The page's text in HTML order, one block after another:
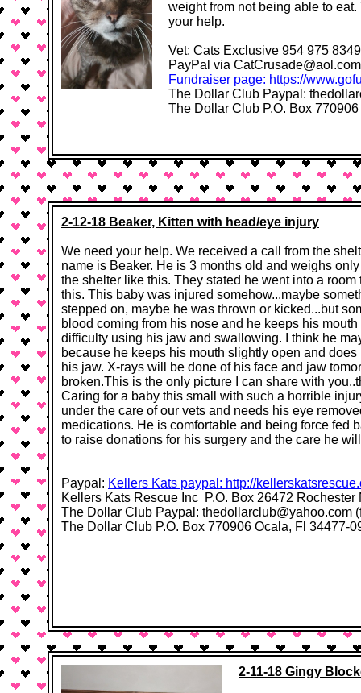
weight from not being able to
your help.
Vet: ​​Cats Exclusive 954 975 8349
PayPal via
Fundraiser page: https://
The Dollar Club Paypal:
The Dollar Club P.O. Box
2-12-18 Beaker, Kitten with head/eye injury
We need your help. We received a call from the
name is Beaker. He is 3 months old and weighs
the shelter like this. They stated he went into a
this. This baby was injured somehow...maybe
stepped on, maybe he was thrown or kicked...but
blood coming from his nose and he keeps his
difficulty using his jaw and swallowing. I think he
because he keeps his mouth slightly open and
his jaw. X-rays will be done of his face and jaw
broken.This is the only picture I can share with
Caring for a baby this small with such a horrible
under the care of our vets and needs his eye
medications. He is comfortable and being force fed
to raise donations for his surgery and the care he
Paypal: Kellers Kats paypal: http://
Kellers Kats Rescue Inc P.O. Box 26472 Rochester
The Dollar Club Paypal: thedollarclub@yahoo.com
The Dollar Club P.O. Box 770906 Ocala, Fl 34477-
2-11-18 Gingy